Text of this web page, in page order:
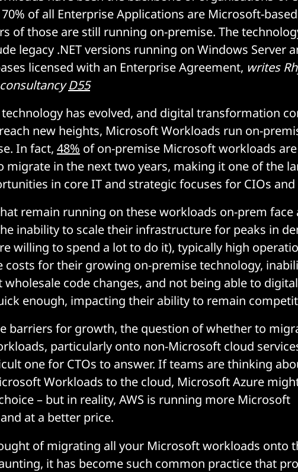
of all Enterprise Applications are Microsoft-
of those are still running on-premise. The
legacy .NET versions running on Windows Server
licensed with an Enterprise Agreement, writes
consultancyD55
has evolved, and digital transformation
new heights, Microsoft Workloads run on-
In fact, 48% of on-premise Microsoft workloads are
migrate in the next two years, making it one of the
in core IT and strategic focuses for CIOs and
remain running on these workloads on-prem face
inability to scale their infrastructure for peaks in
willing to spend a lot to do it), typically high
costs for their growing on-premise technology,
code changes, and not being able to
enough, impacting their ability to remain
barriers for growth, the question of whether to
particularly onto non-Microsoft cloud
one for CTOs to answer. If teams are thinking
Workloads to the cloud, Microsoft Azure
– but in reality, AWS is running more Microsoft
at a better price.
of migrating all your Microsoft workloads onto
it has become such common practice that